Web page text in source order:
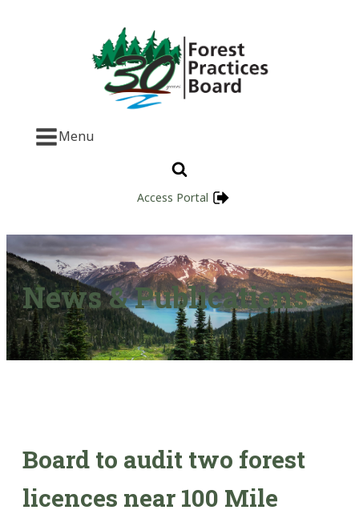
Menu
Access Portal
News & Publications
Board to audit two forest
licences near 100 Mile